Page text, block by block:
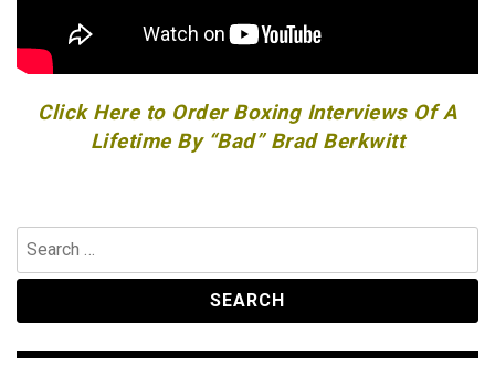
Click Here to Order Boxing Interviews Of A
Lifetime By “Bad” Brad Berkwitt
Search
for: